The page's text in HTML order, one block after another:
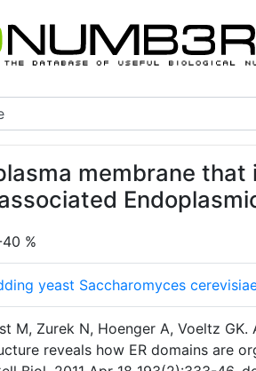
membrane that
%
yeast Saccharomyces
M, Zurek N, Hoenger A, Voeltz
reveals how ER domains are